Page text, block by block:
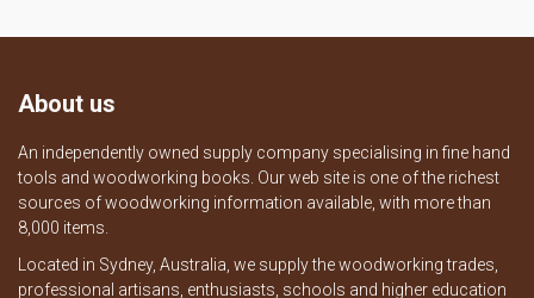
About us
An independently owned supply company specialising in fine hand
tools and woodworking books. Our web site is one of the richest
sources of woodworking information available, with more than
8,000 items.
Located in Sydney, Australia, we supply the woodworking trades,
professional artisans, enthusiasts, schools and higher education